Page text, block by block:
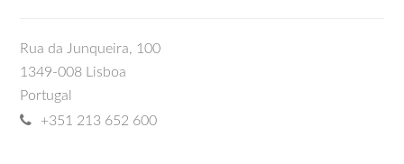
Rua da Junqueira, 100
1349-008 Lisboa
Portugal
+351 213 652 600